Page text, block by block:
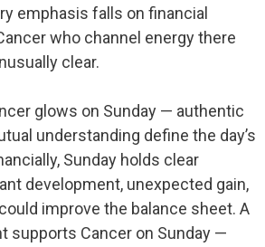
emphasis falls on financial
who channel energy there
clear.
glows on Sunday — authentic
understanding define the day’s
Sunday holds clear
development, unexpected gain,
improve the balance sheet. A
supports Cancer on Sunday —